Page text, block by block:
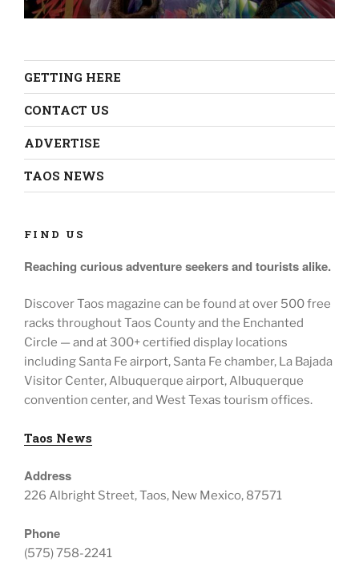
GETTING HERE
CONTACT US
ADVERTISE
TAOS NEWS
FIND US
Reaching curious adventure seekersand tourists alike.
Discover Taos magazine can be found at over 500 free
racks throughoutTaos County and the Enchanted
Circle — and at 300+ certified display locations
including Santa Fe airport, Santa Fe chamber, La Bajada
Visitor Center, Albuquerque airport, Albuquerque
convention center, and West Texas tourism offices.
Taos News
Address
226 Albright Street, Taos, New Mexico, 87571
Phone
(575) 758-2241